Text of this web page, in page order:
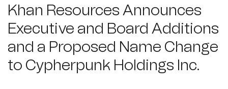
Khan Resources Announces
Executive and Board Additions
and a Proposed Name Change
to Cypherpunk Holdings Inc.